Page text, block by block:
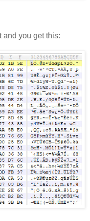
and you get this: